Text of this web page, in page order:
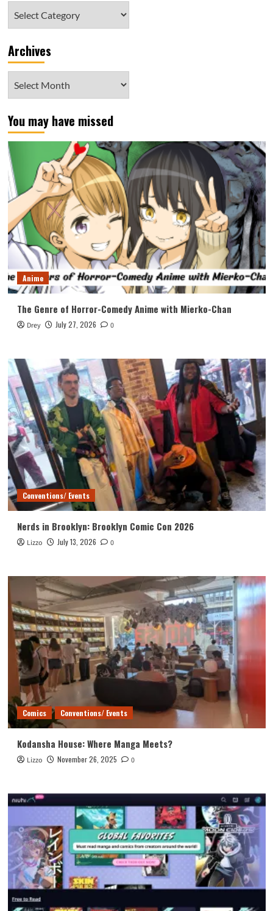
Archives
You may have missed
Anime
The Genre of Horror-Comedy Anime with Mierko-Chan
Drey July 27, 2026 0
Conventions/ Events
Nerds in Brooklyn: Brooklyn Comic Con 2026
Lizzo July 13, 2026 0
Comics Conventions/ Events
Kodansha House: Where Manga Meets?
Lizzo November 26, 2025 0